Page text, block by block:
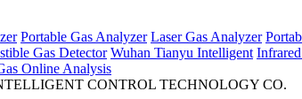
Portable Gas Analyzer Laser Gas Analyzer
Gas Detector Wuhan Tianyu Intelligent
Online Analysis
CONTROL TECHNOLOGY CO.